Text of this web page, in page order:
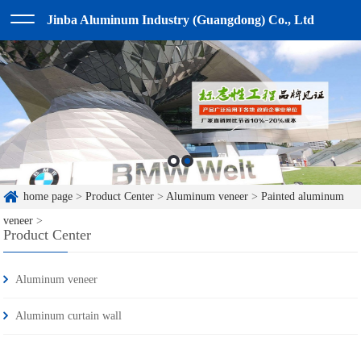
Jinba Aluminum Industry (Guangdong) Co., Ltd
home page >Product Center >Aluminum veneer >Painted aluminum
veneer >
Product Center
Aluminum veneer
Aluminum curtain wall